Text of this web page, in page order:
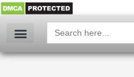
Search
for: